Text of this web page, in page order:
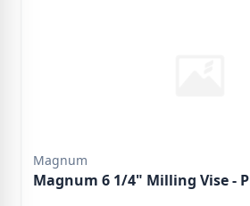
Magnum
Magnum 6 1/4" Milling Vise -